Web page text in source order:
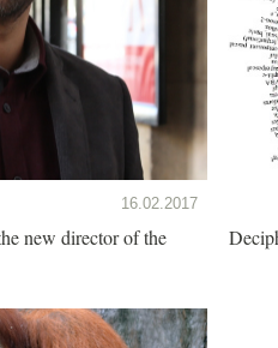
16.02.2017
new director of the